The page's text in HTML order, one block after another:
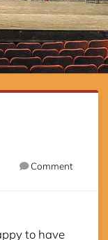
Comment
to have